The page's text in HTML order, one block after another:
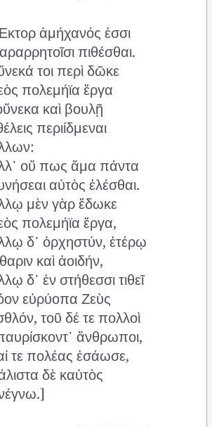
ἀμήχανός ἐσσι
πιθέσθαι.
τοι περὶ δῶκε
πολεμήϊα ἔργα
καὶ βουλῇ
περιίδμεναι
οὔ πως ἅμα πάντα
αὐτὸς ἑλέσθαι.
μὲν γὰρ ἔδωκε
πολεμήϊα ἔργα,
δ᾽ ὀρχηστύν, ἑτέρῳ
καὶ ἀοιδήν,
δ᾽ ἐν στήθεσσι τιθεῖ
εὐρύοπα Ζεὺς
τοῦ δέ τε πολλοὶ
ἄνθρωποι,
τε πολέας ἐσάωσε,
δὲ καὐτὸς